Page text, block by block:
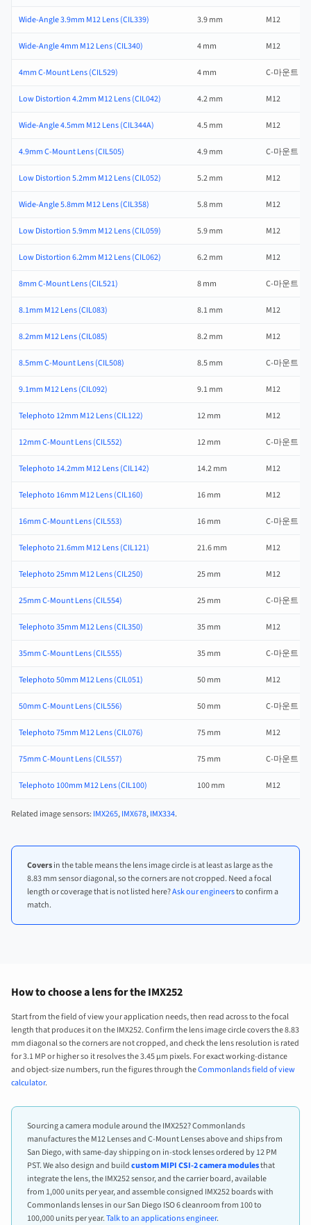
Wide-Angle 3.9mm M12 Lens (CIL339) 3.9 mm M12
Wide-Angle 4mm M12 Lens (CIL340) 4 mm M12
4mm C-Mount Lens (CIL529) 4 mm C-마운트
Low Distortion 4.2mm M12 Lens (CIL042) 4.2 mm M12
Wide-Angle 4.5mm M12 Lens (CIL344A) 4.5 mm M12
4.9mm C-Mount Lens (CIL505) 4.9 mm C-마운트
Low Distortion 5.2mm M12 Lens (CIL052) 5.2 mm M12
Wide-Angle 5.8mm M12 Lens (CIL358) 5.8 mm M12
Low Distortion 5.9mm M12 Lens (CIL059) 5.9 mm M12
Low Distortion 6.2mm M12 Lens (CIL062) 6.2 mm M12
8mm C-Mount Lens (CIL521) 8 mm C-마운트
8.1mm M12 Lens (CIL083) 8.1 mm M12
8.2mm M12 Lens (CIL085) 8.2 mm M12
8.5mm C-Mount Lens (CIL508) 8.5 mm C-마운트
9.1mm M12 Lens (CIL092) 9.1 mm M12
Telephoto 12mm M12 Lens (CIL122) 12 mm M12
12mm C-Mount Lens (CIL552) 12 mm C-마운트
Telephoto 14.2mm M12 Lens (CIL142) 14.2 mm M12
Telephoto 16mm M12 Lens (CIL160) 16 mm M12
16mm C-Mount Lens (CIL553) 16 mm C-마운트
Telephoto 21.6mm M12 Lens (CIL121) 21.6 mm M12
Telephoto 25mm M12 Lens (CIL250) 25 mm M12
25mm C-Mount Lens (CIL554) 25 mm C-마운트
Telephoto 35mm M12 Lens (CIL350) 35 mm M12
35mm C-Mount Lens (CIL555) 35 mm C-마운트
Telephoto 50mm M12 Lens (CIL051) 50 mm M12
50mm C-Mount Lens (CIL556) 50 mm C-마운트
Telephoto 75mm M12 Lens (CIL076) 75 mm M12
75mm C-Mount Lens (CIL557) 75 mm C-마운트
Telephoto 100mm M12 Lens (CIL100) 100 mm M12
Related image sensors: IMX265,IMX678,IMX334.
Coversin the table means the lens image circle is at least as large as the
8.83 mm sensor diagonal, so the corners are not cropped. Need a focal
length or coverage that is not listed here?Ask our engineersto confirm a
match.
How to choose a lens for the IMX252
Start from the field of view your application needs, then read across to the focal
length that produces it on the IMX252. Confirm the lens image circle covers the 8.83
mm diagonal so the corners are not cropped, and check the lens resolution is rated
for 3.1 MP or higher so it resolves the 3.45 µm pixels. For exact working-distance
and object-size numbers, run the figures through theCommonlands field of view
calculator.
Sourcing a camera module around the IMX252? Commonlands
manufactures the M12 Lenses and C-Mount Lenses above and ships from
San Diego, with same-day shipping on in-stock lenses ordered by 12 PM
PST. We also design and buildcustom MIPI CSI-2 camera modulesthat
integrate the lens, the IMX252 sensor, and the carrier board, available
from 1,000 units per year, and assemble consigned IMX252 boards with
Commonlands lenses in our San Diego ISO 6 cleanroom from 100 to
100,000 units per year.Talk to an applications engineer.